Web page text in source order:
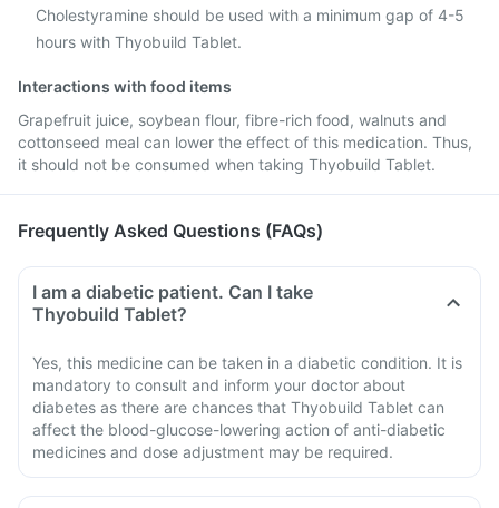
Cholestyramine should be used with a minimum gap of 4-5
hours with Thyobuild Tablet.
Interactions with food items
Grapefruit juice, soybean flour, fibre-rich food, walnuts and
cottonseed meal can lower the effect of this medication. Thus,
it should not be consumed when taking Thyobuild Tablet.
Frequently Asked Questions (FAQs)
I am a diabetic patient. Can I take
Thyobuild Tablet?
Yes, this medicine can be taken in a diabetic condition. It is
mandatory to consult and inform your doctor about
diabetes as there are chances that Thyobuild Tablet can
affect the blood-glucose-lowering action of anti-diabetic
medicines and dose adjustment may be required.